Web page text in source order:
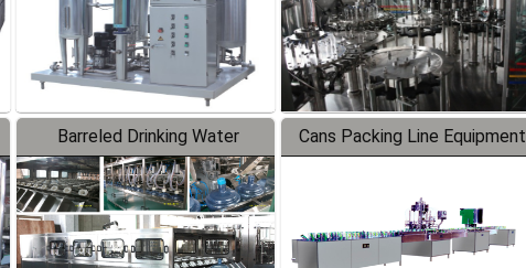
Barreled Drinking Water
Production Line
Cans Packing Line Equipment